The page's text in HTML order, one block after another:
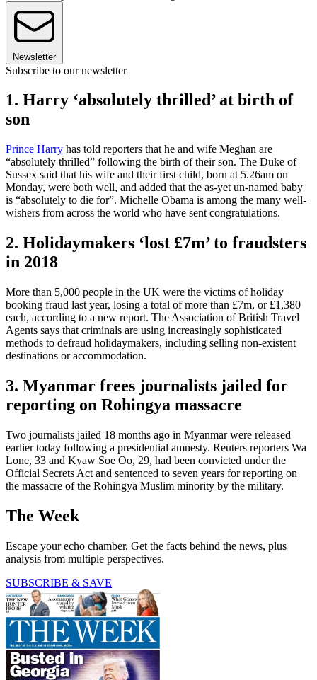
Newsletter
Subscribe to our newsletter
1. Harry ‘absolutely thrilled’ at birth of
son
Prince Harry has told reporters that he and wife Meghan are
“absolutely thrilled” following the birth of their son. The Duke of
Sussex said that his wife and their first child, born at 5.26am on
Monday, were both well, and added that the as-yet un-named baby
is “absolutely to die for”. Michelle Obama is among the many well-
wishers from across the world who have sent congratulations.
2. Holidaymakers ‘lost £7m’ to fraudsters
in 2018
More than 5,000 people in the UK were the victims of holiday
booking fraud last year, losing a total of more than £7m, or £1,380
each, according to a new report. The Association of British Travel
Agents says that criminals are using increasingly sophisticated
methods to defraud holidaymakers, including selling non-existent
destinations or accommodation.
3. Myanmar frees journalists jailed for
reporting on Rohingya massacre
Two journalists jailed 18 months ago in Myanmar were released
earlier today following a presidential amnesty. Reuters reporters Wa
Lone, 33 and Kyaw Soe Oo, 29, had been convicted under the
Official Secrets Act and sentenced to seven years for reporting on
the massacre of the Rohingya Muslim minority by the military.
The Week
Escape your echo chamber. Get the facts behind the news, plus
analysis from multiple perspectives.
SUBSCRIBE & SAVE